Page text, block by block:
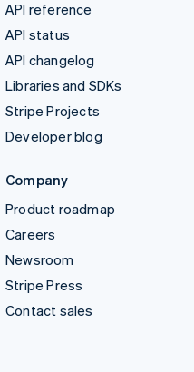
API reference
API status
API changelog
Libraries and SDKs
Stripe Projects
Developer blog
Company
Product roadmap
Careers
Newsroom
Stripe Press
Contact sales